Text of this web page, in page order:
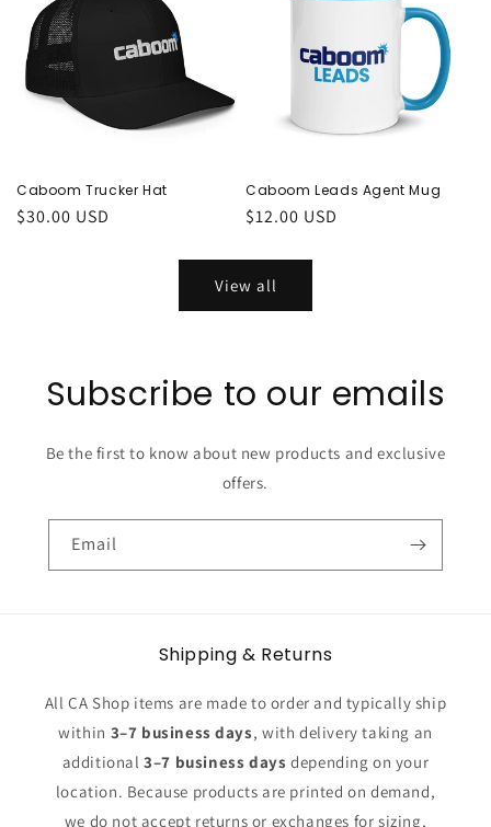
Caboom Trucker Hat
Regular
$30.00 USD
Caboom Leads Agent Mug
Regular
$12.00 USD
View all
Subscribe to our emails
Be the first to know about new products and exclusive
offers.
Email
Shipping & Returns
All CA Shop items are made to order and typically ship
within 3–7 business days, with delivery taking an
additional3–7 business days depending on your
location. Because products are printed on demand,
we do not accept returns or exchanges for sizing,